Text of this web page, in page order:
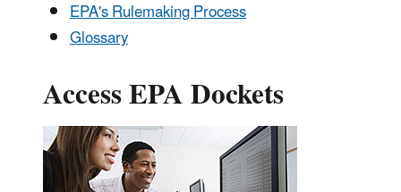
EPA's Rulemaking Process
Glossary
Access EPA Dockets